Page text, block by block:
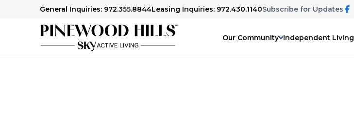
General Inquiries: 972.355.8844Leasing Inquiries: 972.430.1140Subscribe for Updates
Our Community Independent Living